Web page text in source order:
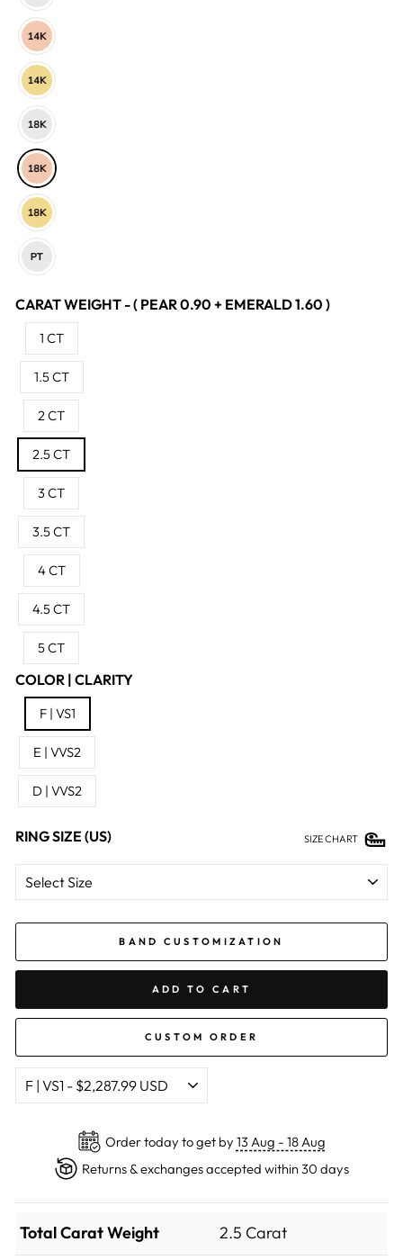
CARAT WEIGHT - ( PEAR 0.90 + EMERALD 1.60 )
1 CT
1.5 CT
2 CT
2.5 CT
3 CT
3.5 CT
4 CT
4.5 CT
5 CT
COLOR | CLARITY
F | VS1
E | VVS2
D | VVS2
RING SIZE (US) SIZE CHART
BAND CUSTOMIZATION
ADD TO CART
CUSTOM ORDER
Order today to get by 13 Aug - 18 Aug
Returns & exchanges accepted within 30 days
Total Carat Weight 2.5 Carat